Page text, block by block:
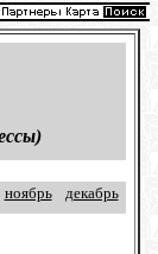
ноябрь декабрь